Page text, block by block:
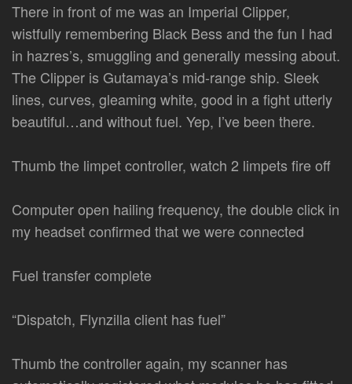
There in front of me was an Imperial Clipper,
wistfully remembering Black Bess and the fun I had
in hazres’s, smuggling and generally messing about.
The Clipper is Gutamaya’s mid-range ship. Sleek
lines, curves, gleaming white, good in a fight utterly
beautiful…and without fuel. Yep, I’ve been there.
Thumb the limpet controller, watch 2 limpets fire off
Computer open hailing frequency, the double click in
my headset confirmed that we were connected
Fuel transfer complete
“Dispatch, Flynzilla client has fuel”
Thumb the controller again, my scanner has